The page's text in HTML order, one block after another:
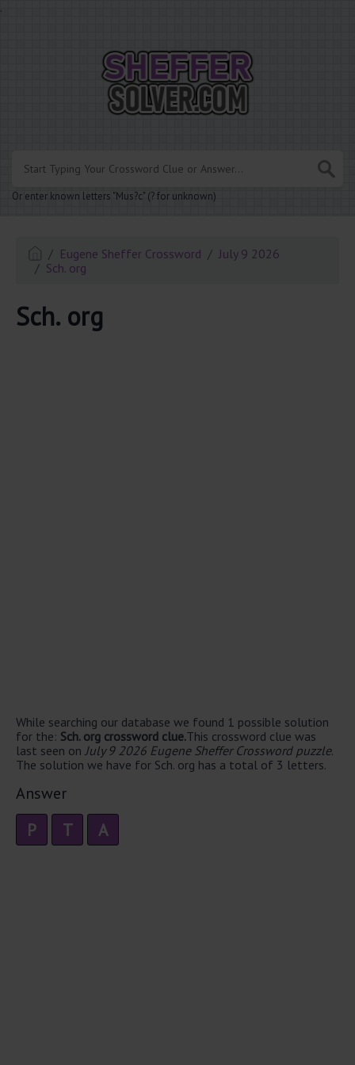
.
Or enter known letters "Mus?c" (? for unknown)
Eugene Sheffer Crossword
July 9 2026
Sch. org
Sch. org
While searching our database we found 1 possible solution
for the: Sch. org crossword clue.This crossword clue was
last seen on July 9 2026 Eugene Sheffer Crossword puzzle.
The solution we have for Sch. org has a total of 3 letters.
Answer
P T A